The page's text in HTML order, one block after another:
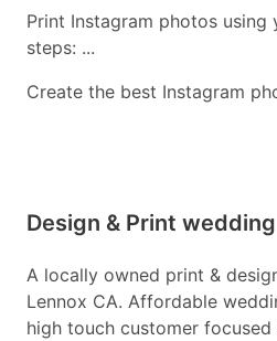
Print Instagram photos using
steps: ...
Create the best Instagram
Design & Print
A locally owned print &
Lennox CA. Affordable
high touch customer